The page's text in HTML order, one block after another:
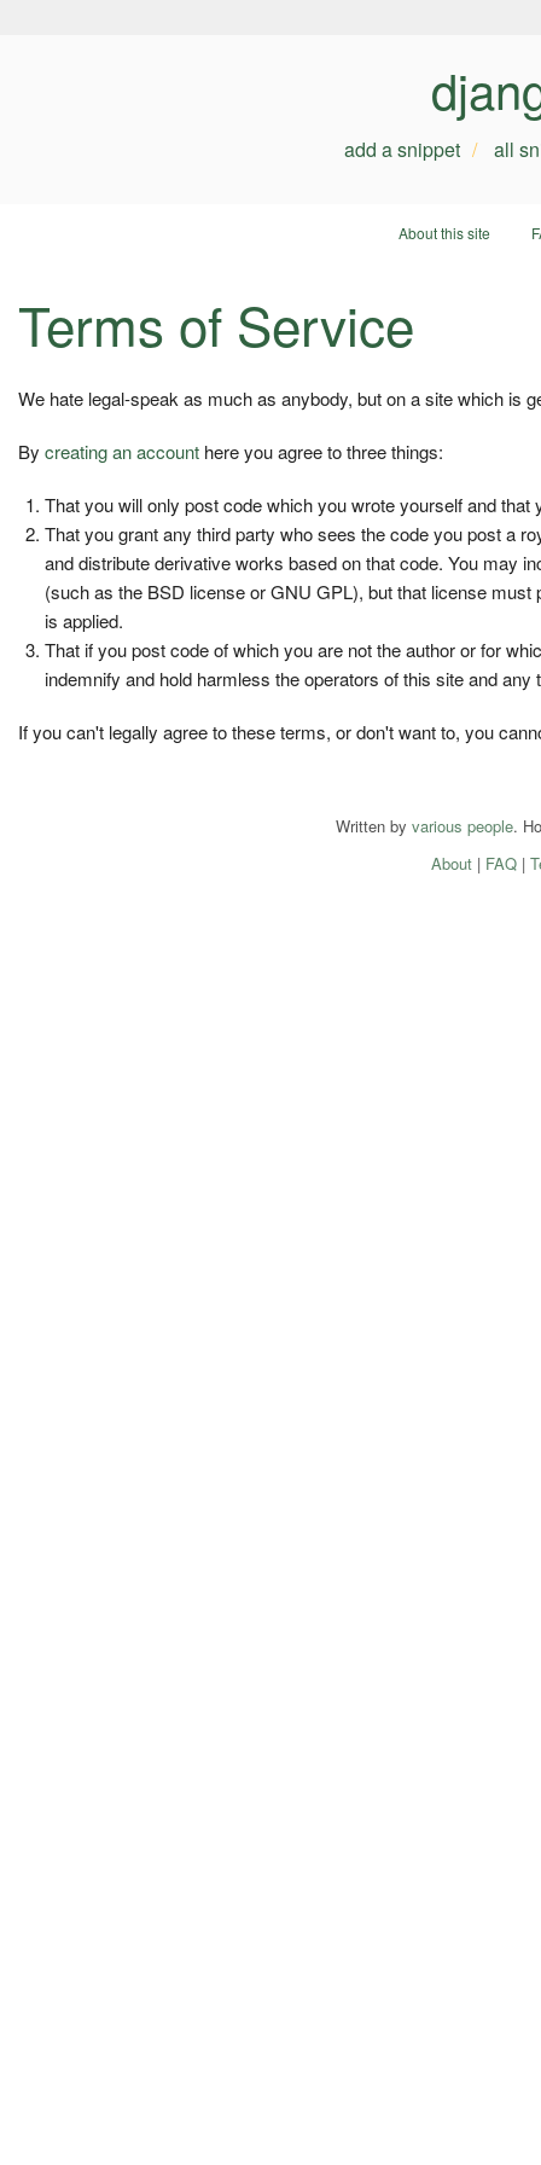
add a snippet all
About this site
Terms of Service
We hate legal-speak as much as anybody, but on a site which is
By creating an account here you agree to three things:
That you will only post code which you wrote yourself and
That you grant any third party who sees the code you post a
and distribute derivative works based on that code. You may
(such as the BSD license or GNU GPL), but that license
is applied.
That if you post code of which you are not the author or for
indemnify and hold harmless the operators of this site and
If you can't legally agree to these terms, or don't want to, you
Written by various people.
About| FAQ|